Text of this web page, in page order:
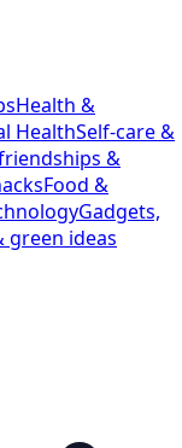
Health &
HealthSelf-care &
&
Food &
Gadgets,
green ideas